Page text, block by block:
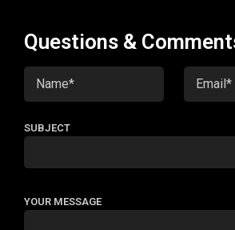
Questions &
SUBJECT
YOUR MESSAGE